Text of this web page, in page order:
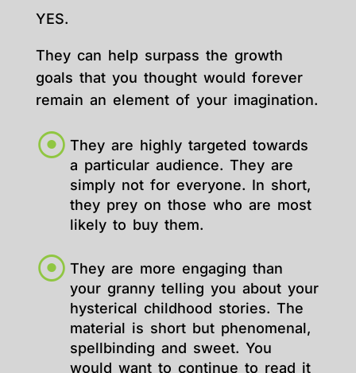
YES.
They can help surpass the growth
goals that you thought would forever
remain an element of your imagination.
They are highly targeted towards
a particular audience. They are
simply not for everyone. In short,
they prey on those who are most
likely to buy them.
They are more engaging than
your granny telling you about your
hysterical childhood stories. The
material is short but phenomenal,
spellbinding and sweet. You
would want to continue to read it